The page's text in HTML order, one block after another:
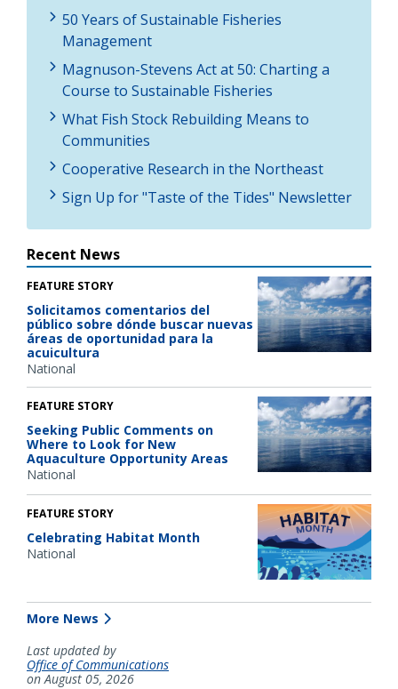
50 Years of Sustainable Fisheries
Management
Magnuson-Stevens Act at 50: Charting a
Course to Sustainable Fisheries
What Fish Stock Rebuilding Means to
Communities
Cooperative Research in the Northeast
Sign Up for "Taste of the Tides" Newsletter
Recent News
FEATURE STORY
Solicitamos comentarios del
público sobre dónde buscar nuevas
áreas de oportunidad para la
acuicultura
National
FEATURE STORY
Seeking Public Comments on
Where to Look for New
Aquaculture Opportunity Areas
National
FEATURE STORY
Celebrating Habitat Month
National
More News
Last updated by
Office of Communications
on August 05, 2026